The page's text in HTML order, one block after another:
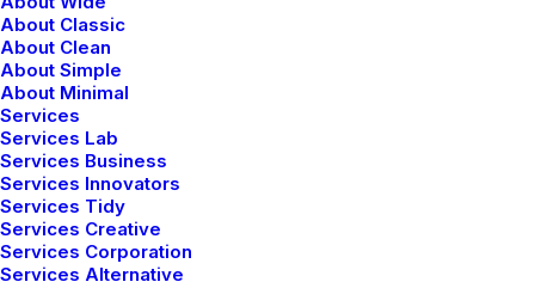
About Classic
About Clean
About Simple
About Minimal
Services
Services Lab
Services Business
Services Innovators
Services Tidy
Services Creative
Services Corporation
Services Alternative